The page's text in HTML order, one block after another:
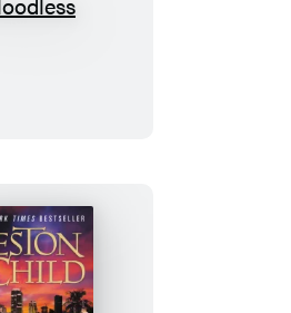
Bloodless